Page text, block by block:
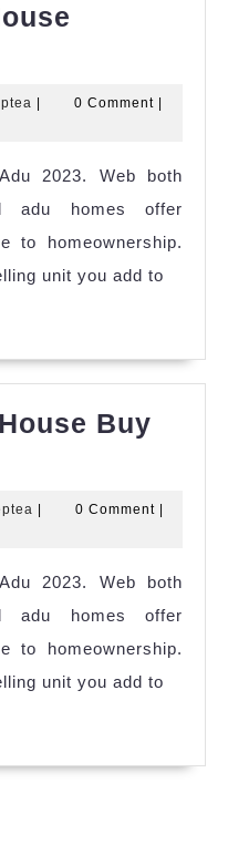
apeptea0 Comment
2023. Web both
adu homes offer
to homeownership.
unit you add to
Buy
apeptea
| 0 Comment |
2023. Web both
adu homes offer
to homeownership.
unit you add to